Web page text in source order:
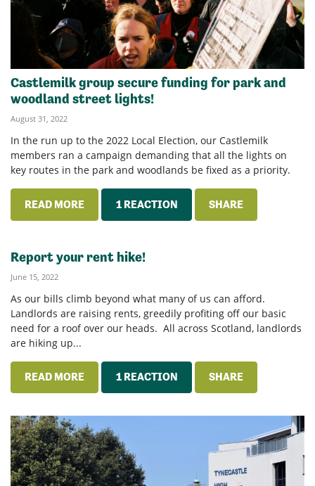
Castlemilk group secure funding for park and
woodland street lights!
August 31, 2022
In the run up to the 2022 Local Election, our Castlemilk
members ran a campaign demanding that all the lights on
key routes in the park and woodlands be fixed as a priority.
READ MORE 1 REACTION SHARE
Report your rent hike!
June 15, 2022
As our bills climb beyond what many of us can afford.
Landlords are raising rents, greedily profiting off our basic
need for a roof over our heads. All across Scotland, landlords
are hiking up...
READ MORE 1 REACTION SHARE